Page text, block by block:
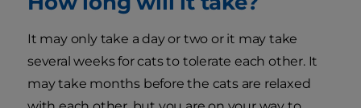
It may only take a day or two or it may take
several weeks for cats to tolerate each other. It
may take months before the cats are relaxed